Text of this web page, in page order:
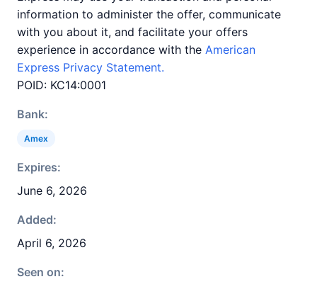
information to administer the offer, communicate
with you about it, and facilitate your offers
experience in accordance with the American
Express Privacy Statement.
POID: KC14:0001
Bank:
Amex
Expires:
June 6, 2026
Added:
April 6, 2026
Seen on: